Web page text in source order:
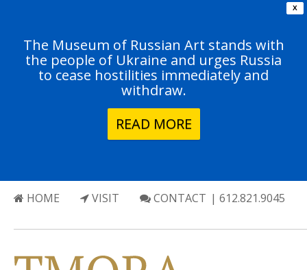
X
The Museum of Russian Art stands with
the people of Ukraine and urges Russia
to cease hostilities immediately and
withdraw.
READ MORE
HOME VISIT CONTACT | 612.821.9045